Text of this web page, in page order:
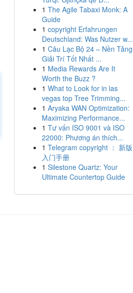
1 The Agile Tabaxi Monk: A
Guide
1 copyright Erfahrungen
Deutschland: Was Nutzer w...
1 Câu Lạc Bộ 24 – Nền Tảng
Giải Trí Tốt Nhất ...
1 Media Rewards Are It
Worth the Buzz ?
1 What to Look for in las
vegas top Tree Trimming...
1 Aryaka WAN Optimization:
Maximizing Performance...
1 Tư vấn ISO 9001 và ISO
22000: Phương án thích...
1 Telegram copyright ： 新版
入门手册
1 Silestone Quartz: Your
Ultimate Countertop Guide